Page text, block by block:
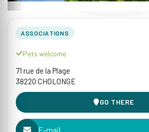
ASSOCIATIONS
Pets welcome
71 rue de la Plage
38220 CHOLONGE
GO THERE
E-mail